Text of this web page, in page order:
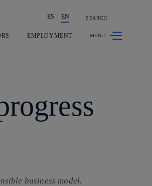
Share in shareholders & investors
ES EN SEARCH
EMPLOYMENT
business model.